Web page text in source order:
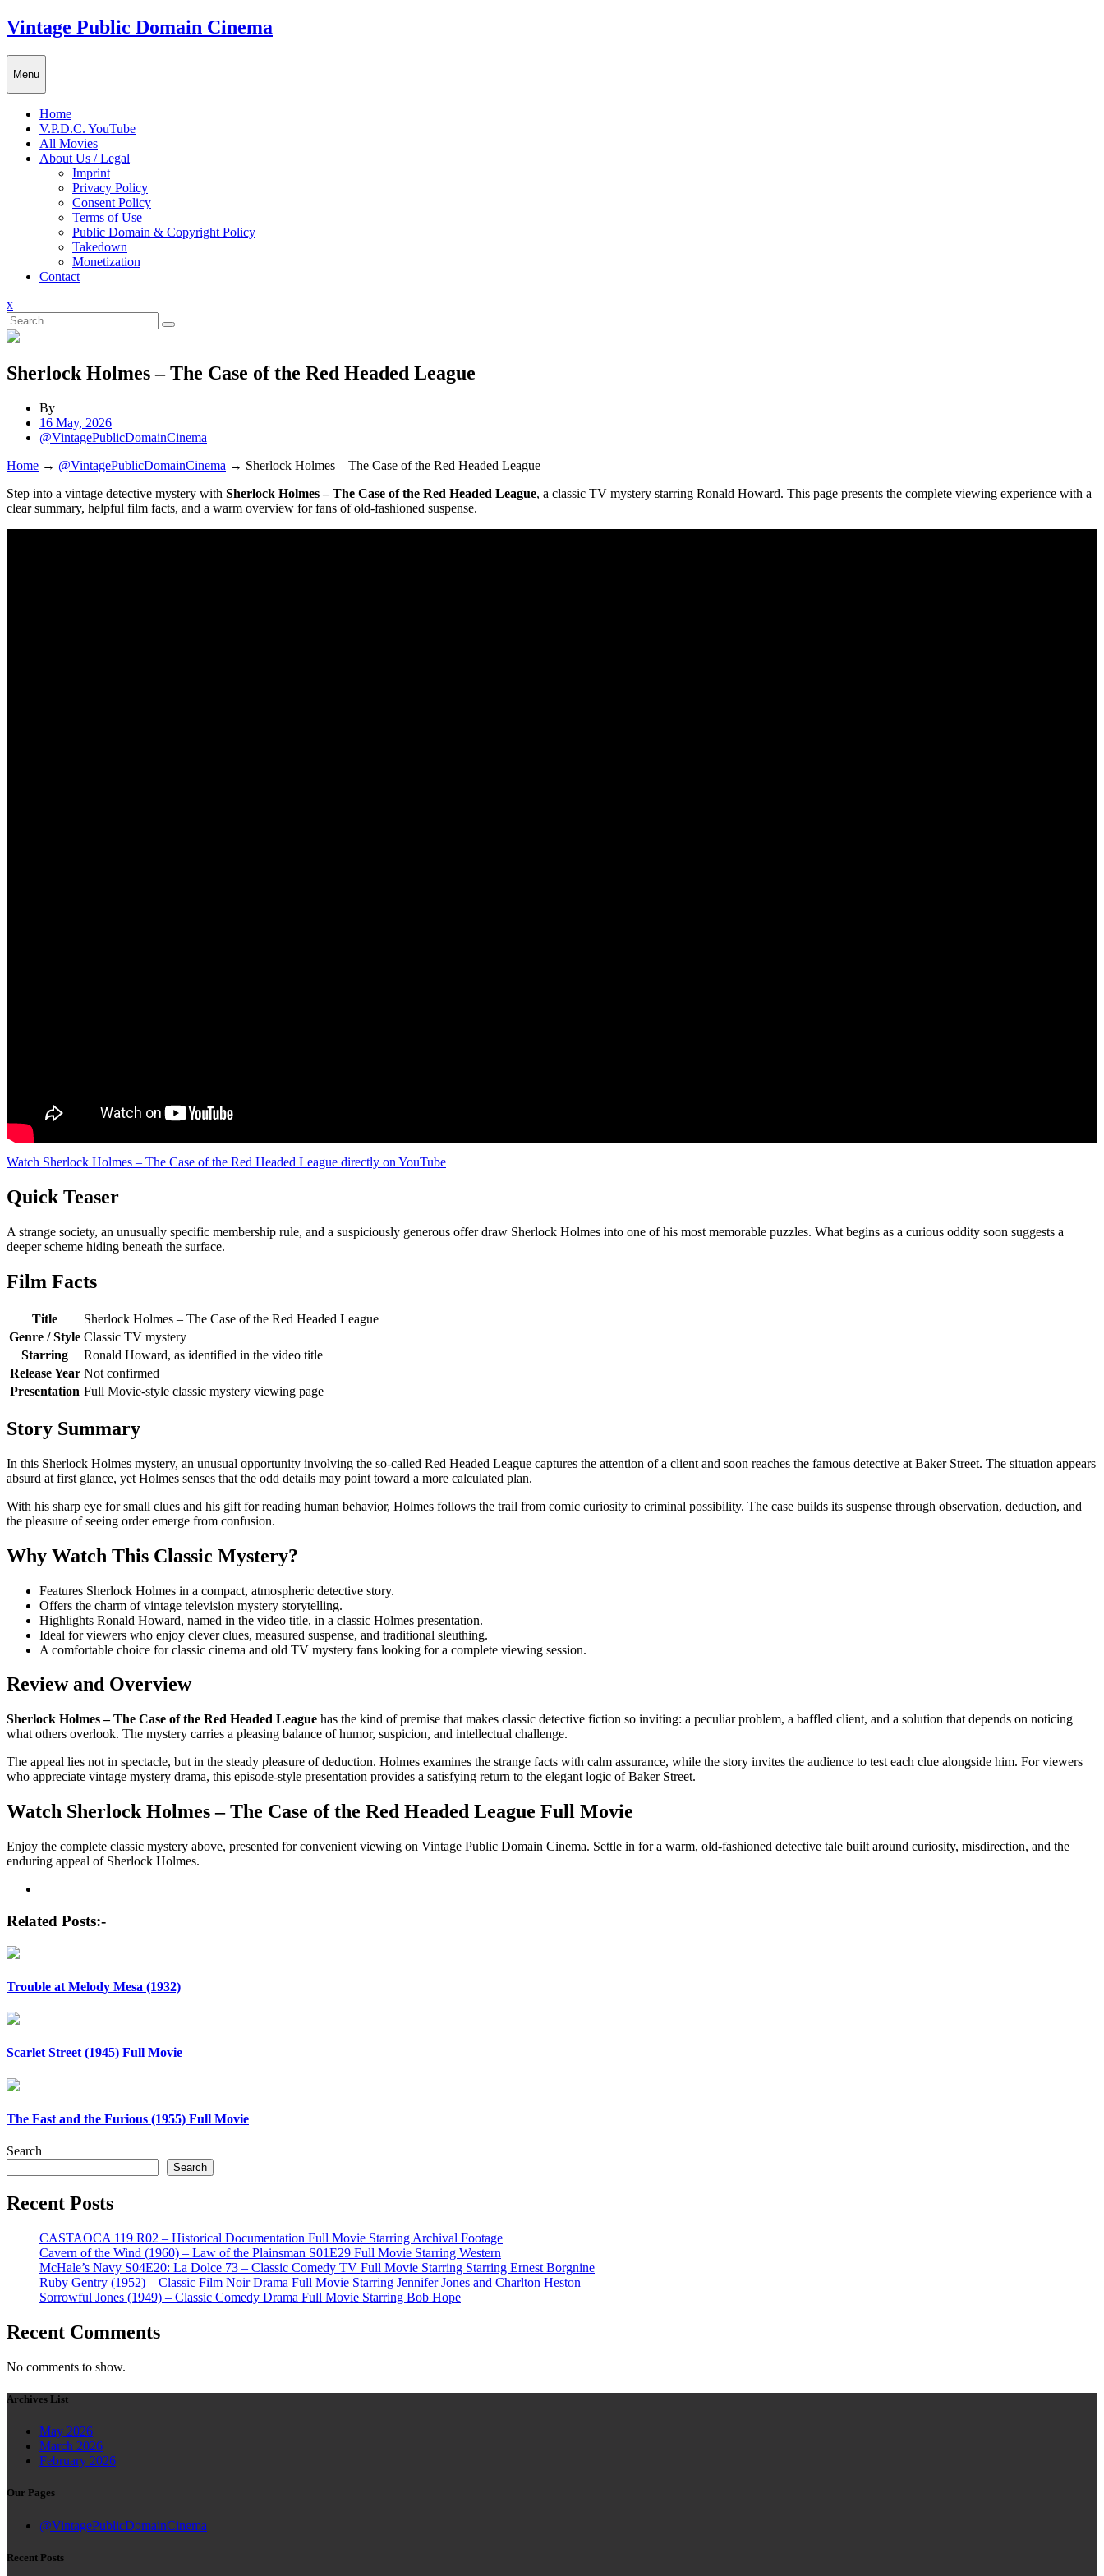
Skip
to
content
Vintage Public Domain Cinema
Menu
Home
V.P.D.C. YouTube
All Movies
About Us / Legal
Imprint
Privacy Policy
Consent Policy
Terms of Use
Public Domain & Copyright Policy
Takedown
Monetization
Contact
xClose
Menu
Sherlock Holmes – The Case of the Red Headed League
By
16 May, 2026
@VintagePublicDomainCinema
Home → @VintagePublicDomainCinema → Sherlock Holmes – The Case of the Red Headed League
Step into a vintage detective mystery with Sherlock Holmes – The Case of the Red Headed League, a classic TV mystery starring Ronald Howard. This page presents the complete viewing experience with a
clear summary, helpful film facts, and a warm overview for fans of old-fashioned suspense.
Watch Sherlock Holmes – The Case of the Red Headed League directly on YouTube
Quick Teaser
A strange society, an unusually specific membership rule, and a suspiciously generous offer draw Sherlock Holmes into one of his most memorable puzzles. What begins as a curious oddity soon suggests a
deeper scheme hiding beneath the surface.
Film Facts
Title
Sherlock Holmes – The Case of the Red Headed League
Genre / Style Classic TV mystery
Starring
Ronald Howard, as identified in the video title
Release Year Not confirmed
Presentation Full Movie-style classic mystery viewing page
Story Summary
In this Sherlock Holmes mystery, an unusual opportunity involving the so-called Red Headed League captures the attention of a client and soon reaches the famous detective at Baker Street. The situation appears
absurd at first glance, yet Holmes senses that the odd details may point toward a more calculated plan.
With his sharp eye for small clues and his gift for reading human behavior, Holmes follows the trail from comic curiosity to criminal possibility. The case builds its suspense through observation, deduction, and
the pleasure of seeing order emerge from confusion.
Why Watch This Classic Mystery?
Features Sherlock Holmes in a compact, atmospheric detective story.
Offers the charm of vintage television mystery storytelling.
Highlights Ronald Howard, named in the video title, in a classic Holmes presentation.
Ideal for viewers who enjoy clever clues, measured suspense, and traditional sleuthing.
A comfortable choice for classic cinema and old TV mystery fans looking for a complete viewing session.
Review and Overview
Sherlock Holmes – The Case of the Red Headed League has the kind of premise that makes classic detective fiction so inviting: a peculiar problem, a baffled client, and a solution that depends on noticing
what others overlook. The mystery carries a pleasing balance of humor, suspicion, and intellectual challenge.
The appeal lies not in spectacle, but in the steady pleasure of deduction. Holmes examines the strange facts with calm assurance, while the story invites the audience to test each clue alongside him. For viewers
who appreciate vintage mystery drama, this episode-style presentation provides a satisfying return to the elegant logic of Baker Street.
Watch Sherlock Holmes – The Case of the Red Headed League Full Movie
Enjoy the complete classic mystery above, presented for convenient viewing on Vintage Public Domain Cinema. Settle in for a warm, old-fashioned detective tale built around curiosity, misdirection, and the
enduring appeal of Sherlock Holmes.
Post
navigation
Related Posts:-
Trouble at Melody Mesa (1932)
Scarlet Street (1945) Full Movie
The Fast and the Furious (1955) Full Movie
Search
Search
Recent Posts
CASTAOCA 119 R02 – Historical Documentation Full Movie Starring Archival Footage
Cavern of the Wind (1960) – Law of the Plainsman S01E29 Full Movie Starring Western
McHale’s Navy S04E20: La Dolce 73 – Classic Comedy TV Full Movie Starring Starring Ernest Borgnine
Ruby Gentry (1952) – Classic Film Noir Drama Full Movie Starring Jennifer Jones and Charlton Heston
Sorrowful Jones (1949) – Classic Comedy Drama Full Movie Starring Bob Hope
Recent Comments
No comments to show.
Archives List
May 2026
March 2026
February 2026
Our Pages
@VintagePublicDomainCinema
Recent Posts